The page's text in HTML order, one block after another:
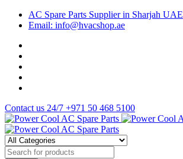
AC Spare Parts Supplier in Sharjah UAE
Email: info@hvacshop.ae
Contact us 24/7 +971 50 468 5100